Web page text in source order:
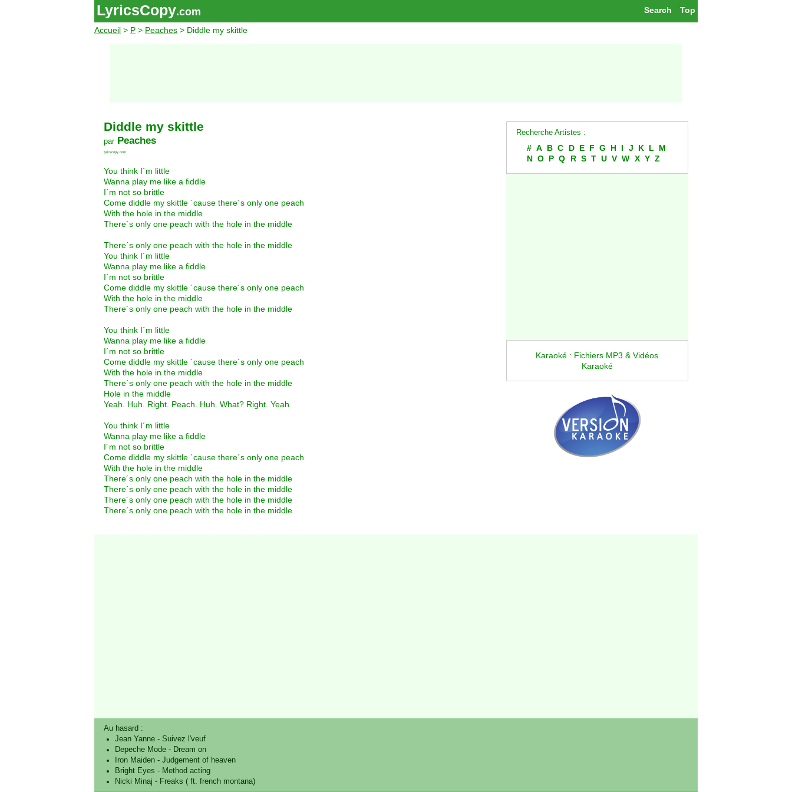
Top
Search
LyricsCopy.com
Accueil > P > Peaches > Diddle my skittle
Diddle my skittle
par Peaches
lyricscopy.com
You think I´m little
Wanna play me like a fiddle
I´m not so brittle
Come diddle my skittle ´cause there´s only one peach
With the hole in the middle
There´s only one peach with the hole in the middle
There´s only one peach with the hole in the middle
You think I´m little
Wanna play me like a fiddle
I´m not so brittle
Come diddle my skittle ´cause there´s only one peach
With the hole in the middle
There´s only one peach with the hole in the middle
You think I´m little
Wanna play me like a fiddle
I´m not so brittle
Come diddle my skittle ´cause there´s only one peach
With the hole in the middle
There´s only one peach with the hole in the middle
Hole in the middle
Yeah. Huh. Right. Peach. Huh. What? Right. Yeah
You think I´m little
Wanna play me like a fiddle
I´m not so brittle
Come diddle my skittle ´cause there´s only one peach
With the hole in the middle
There´s only one peach with the hole in the middle
There´s only one peach with the hole in the middle
There´s only one peach with the hole in the middle
There´s only one peach with the hole in the middle
Recherche Artistes :
# A B C D E F G H I J K L
M
N O P Q R S T U V W X Y Z
Karaoké : Fichiers MP3 & Vidéos
Karaoké
Au hasard :
Jean Yanne- Suivez l'veuf
Depeche Mode- Dream on
Iron Maiden- Judgement of heaven
Bright Eyes - Method acting
Nicki Minaj - Freaks ( ft. french montana)